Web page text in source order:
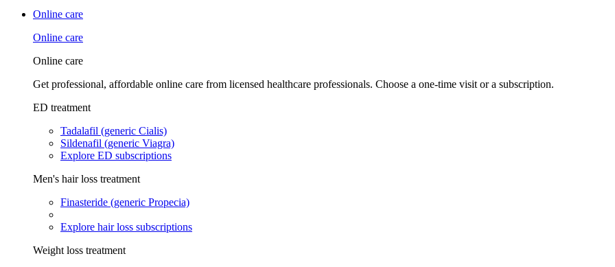
Online care
Online care
Online care
Get professional, affordable online care from licensed healthcare professionals. Choose a one-time visit or a subscription.
ED treatment
Tadalafil (generic Cialis)
Sildenafil (generic Viagra)
Explore ED subscriptions
Men's hair loss treatment
Finasteride (generic Propecia)
Explore hair loss subscriptions
Weight loss treatment